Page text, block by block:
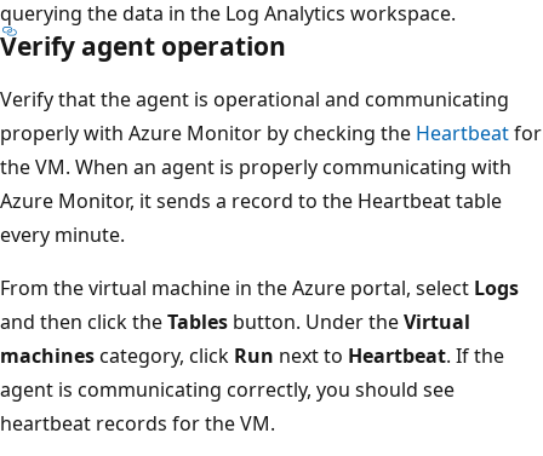
querying the data in the Log Analytics workspace.
Verify agent operation
Verify that the agent is operational and communicating
properly with Azure Monitor by checking the Heartbeatfor
the VM. When an agent is properly communicating with
Azure Monitor, it sends a record to the Heartbeat table
every minute.
From the virtual machine in the Azure portal, select Logs
and then click theTables button. Under theVirtual
machinescategory, click Run next to Heartbeat. If the
agent is communicating correctly, you should see
heartbeat records for the VM.